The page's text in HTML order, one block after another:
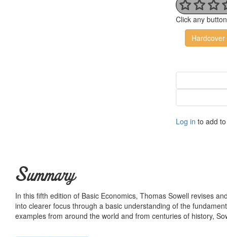
Click any
Hardcover
Log in to add
Summary
In this fifth edition of Basic Economics, Thomas Sowell revises
into clearer focus through a basic understanding of the
examples from around the world and from centuries of history,